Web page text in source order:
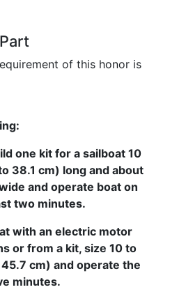
of this honor is
one kit for a sailboat 10
38.1 cm) long and about
and operate boat on
two minutes.
with an electric motor
or from a kit, size 10 to
cm) and operate the
minutes.